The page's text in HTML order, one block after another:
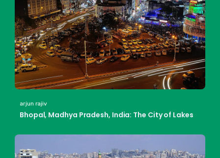
arjun rajiv
Bhopal, Madhya Pradesh, India: The City of Lakes